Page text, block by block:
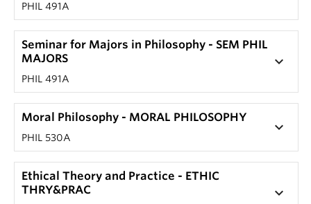
PHIL 491A
Seminar for Majors in Philosophy - SEM PHIL
MAJORS
PHIL 491A
keyboard_arrow_down
Moral Philosophy - MORAL PHILOSOPHY
PHIL 530A
keyboard_arrow_down
Ethical Theory and Practice - ETHIC
THRY&PRAC
keyboard_arrow_down